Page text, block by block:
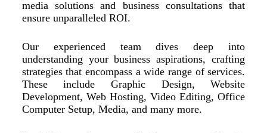
media solutions and business consultations that
ensure unparalleled ROI.
Our experienced team dives deep into
understanding your business aspirations, crafting
strategies that encompass a wide range of services.
These include Graphic Design, Website
Development, Web Hosting, Video Editing, Office
Computer Setup, Media, and many more.